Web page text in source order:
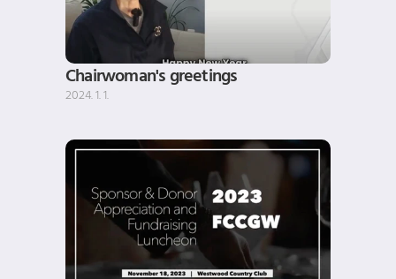
Chairwoman's greetings
2024. 1. 1.